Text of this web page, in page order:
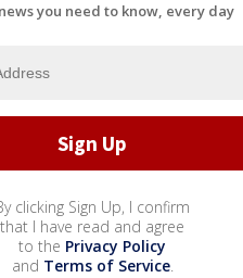
you need to know, every day
clicking Sign Up, I confirm
that I have read and agree
to the Privacy Policy
and Terms of Service.